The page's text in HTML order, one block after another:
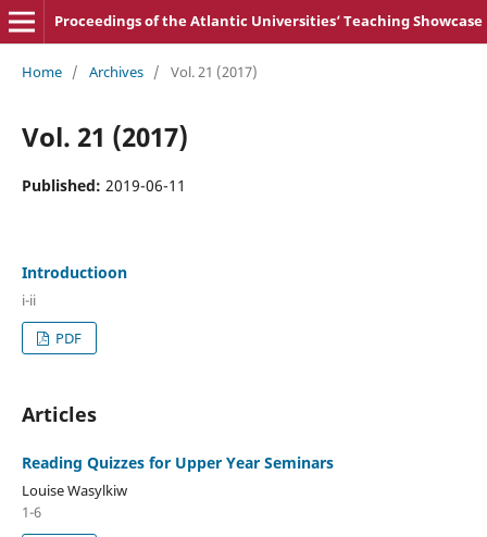
Proceedings of the Atlantic Universities‘ Teaching Showcase
Home / Archives / Vol. 21 (2017)
Vol. 21 (2017)
Published: 2019-06-11
Introductioon
i-ii
PDF
Articles
Reading Quizzes for Upper Year Seminars
Louise Wasylkiw
1-6